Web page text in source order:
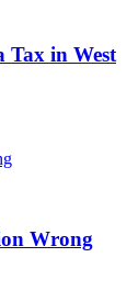
Tax in West
Wrong